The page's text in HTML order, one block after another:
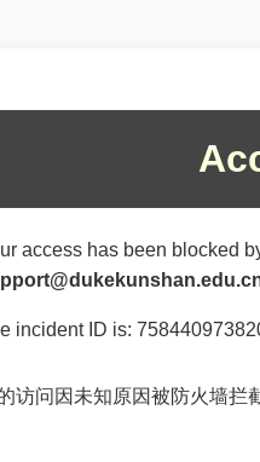
access has been blocked
incident ID is:
访问因未知原因被防火墙拦